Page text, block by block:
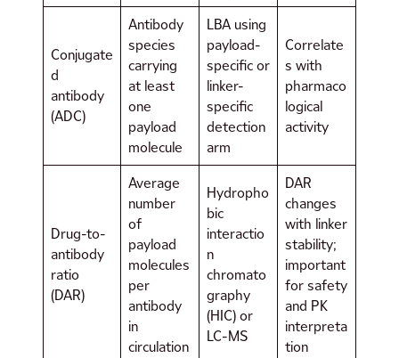
Conjugate
d
antibody
(ADC)
Antibody
species
carrying
at least
one
payload
molecule
LBA using
payload-
specific or
linker-
specific
detection
arm
Correlate
s with
pharmaco
logical
activity
Drug-to-
antibody
ratio
(DAR)
Average
number
of
payload
molecules
per
antibody
in
circulation
Hydropho
bic
interactio
n
chromato
graphy
(HIC) or
LC-MS
DAR
changes
with linker
stability;
important
for safety
and PK
interpreta
tion